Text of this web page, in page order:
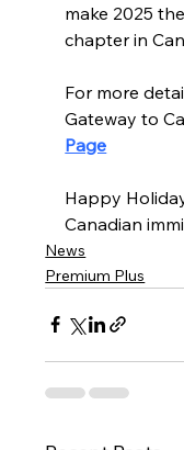
make 2025
chapter in
For more
Gateway to
Page
Happy
Canadian
News
Premium Plus